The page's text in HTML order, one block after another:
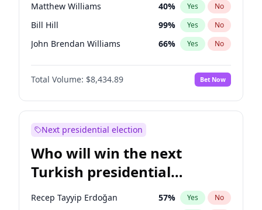
Matthew Williams 40% Yes No
Bill Hill 99% Yes No
John Brendan Williams 66% Yes No
Nicholas Begich 100%
Total Volume: $8,434.89 Bet Now
Next presidential election
Who will win the next
Turkish presidential
election?
Recep Tayyip Erdoğan 57% Yes No